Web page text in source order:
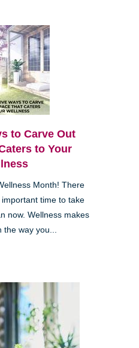
to Carve Out
to Your
Month! There
time to take
now. Wellness makes
way you...